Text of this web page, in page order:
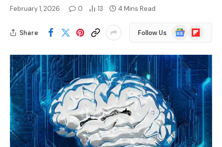
February 1, 2026 0 13 4 Mins Read
Share Follow Us
Google
News
Flipboard